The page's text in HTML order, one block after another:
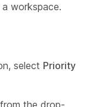
workspace.
select Priority
the drop-